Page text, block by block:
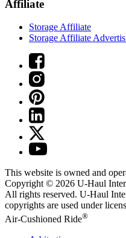
Affiliate
Storage Affiliate
Storage Affiliate
This website is owned and
Copyright © 2026 U-Haul
All rights reserved. U-Haul
copyrights are used under
Air-Cushioned Ride®